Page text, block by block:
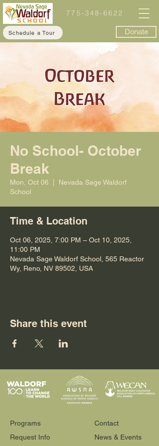
775-348-6622
Schedule a Tour Donate
No School- October
Break
Mon, Oct 06
Nevada Sage Waldorf
School
Time & Location
Oct 06, 2025, 7:00 PM – Oct 10, 2025,
11:00 PM
Nevada Sage Waldorf School, 565 Reactor
Wy, Reno, NV 89502, USA
Share this event
Programs
Request Info
Contact
News & Events